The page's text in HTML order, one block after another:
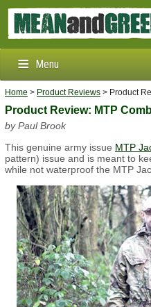
Menu
Clothing & Footwear
Outdoors & Survival
Brands
Info
Home > Product Reviews > Product
Product Review: MTP
by Paul Brook
This genuine army issue MTP
pattern) issue and is meant to
while not waterproof the MTP